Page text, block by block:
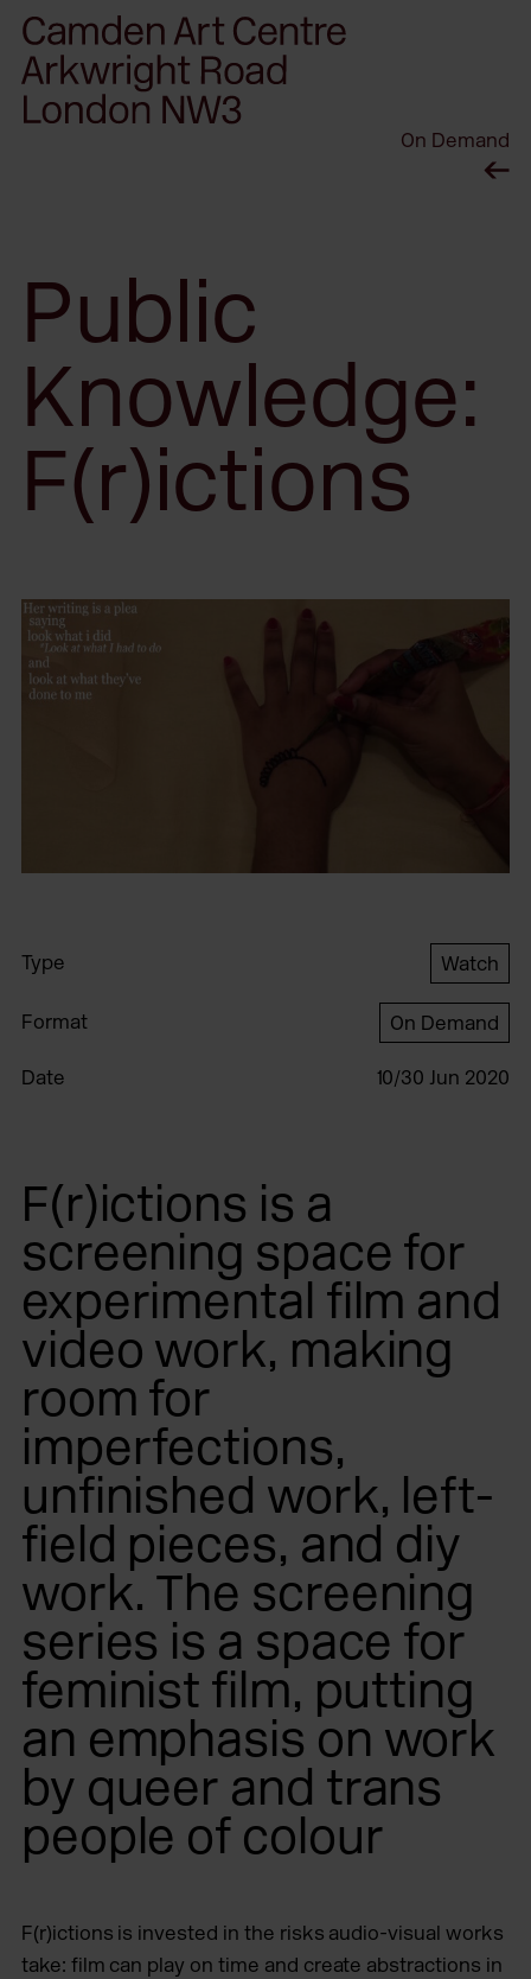
Please
note:
This
website
On Demand
Public
Knowledge:
F(r)ictions
Type Watch
Format On Demand
Date 10/30 Jun 2020
F(r)ictions is a
screening space for
experimental film and
video work, making
room for
imperfections,
unfinished work, left-
field pieces, and diy
work. The screening
series is a space for
feminist film, putting
an emphasis on work
by queer and trans
people of colour
F(r)ictions is invested in the risks audio-visual works
take: film can play on time and create abstractions in